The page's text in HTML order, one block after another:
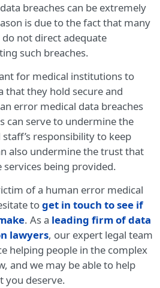
breaches can be extremely
is due to the fact that many
not direct adequate
such breaches.
for medical institutions to
that they hold secure and
error medical data breaches
can serve to undermine the
staff’s responsibility to keep
also undermine the trust that
being provided.
of a human error medical
toget in touch to see if
. As a leading firm of data
lawyers, our expert legal team
helping people in the complex
and we may be able to help
you deserve.